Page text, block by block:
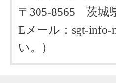
〒305-8565 茨城
Eメール：sgt-
い。）